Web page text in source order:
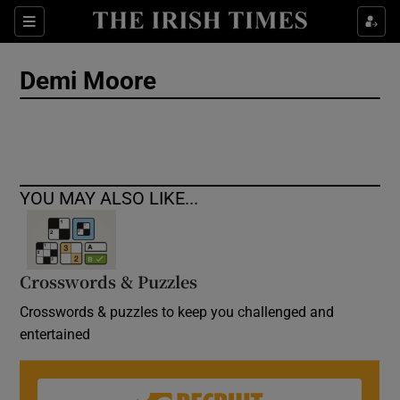
Sections
Show Culture sub sections
Demi Moore
YOU MAY ALSO LIKE...
Crosswords & Puzzles
Crosswords & puzzles to keep you challenged and
entertained